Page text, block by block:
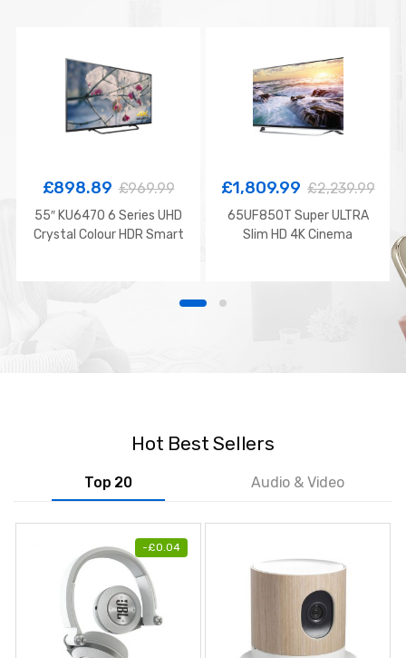
£898.89 £969.99
55″ KU6470 6 Series UHD
Crystal Colour HDR Smart
£1,809.99 £2,239.99
65UF850T Super ULTRA
Slim HD 4K Cinema
Hot Best Sellers
Top 20 Audio & Video
-£0.04